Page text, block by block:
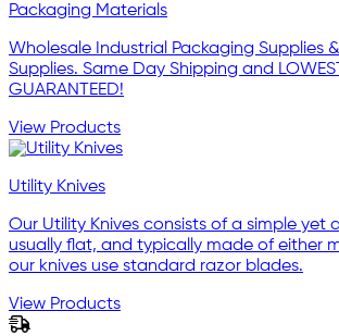
Packaging Materials
Wholesale Industrial Packaging Supplies
Supplies. Same Day Shipping and
GUARANTEED!
View Products
Utility Knives
Our Utility Knives consists of a simple yet
usually flat, and typically made of either
our knives use standard razor blades.
View Products